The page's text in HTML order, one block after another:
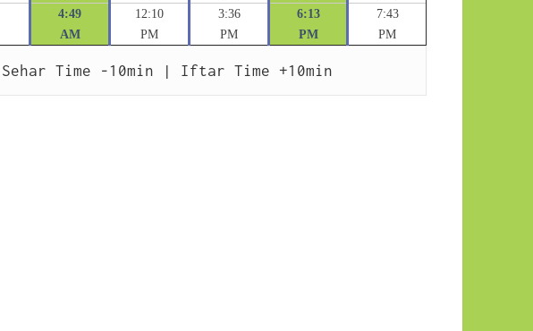
4:49
AM
12:10
PM
3:36
PM
6:13
PM
7:43
PM
Sehar Time -10min | Iftar Time +10min